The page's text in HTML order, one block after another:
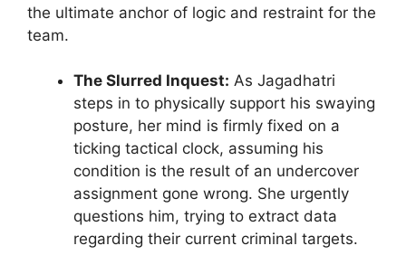
the ultimate anchor of logic and restraint for the
team.
The Slurred Inquest: As Jagadhatri
steps in to physically support his swaying
posture, her mind is firmly fixed on a
ticking tactical clock, assuming his
condition is the result of an undercover
assignment gone wrong. She urgently
questions him, trying to extract data
regarding their current criminal targets.